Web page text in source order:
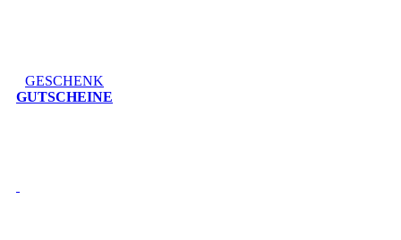
GESCHENK
GUTSCHEINE